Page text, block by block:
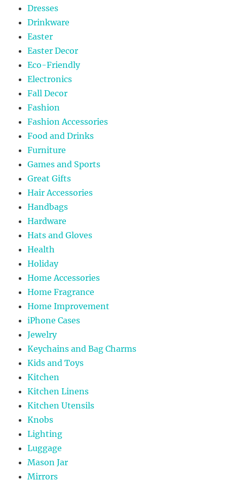
Dresses
Drinkware
Easter
Easter Decor
Eco-Friendly
Electronics
Fall Decor
Fashion
Fashion Accessories
Food and Drinks
Furniture
Games and Sports
Great Gifts
Hair Accessories
Handbags
Hardware
Hats and Gloves
Health
Holiday
Home Accessories
Home Fragrance
Home Improvement
iPhone Cases
Jewelry
Keychains and Bag Charms
Kids and Toys
Kitchen
Kitchen Linens
Kitchen Utensils
Knobs
Lighting
Luggage
Mason Jar
Mirrors